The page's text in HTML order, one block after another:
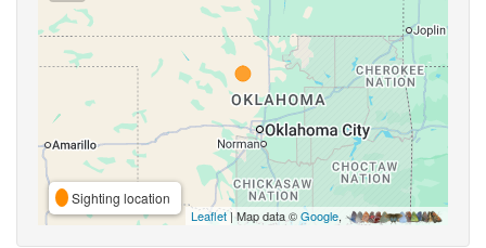
Sighting location
Leaflet| Map data ©Google,